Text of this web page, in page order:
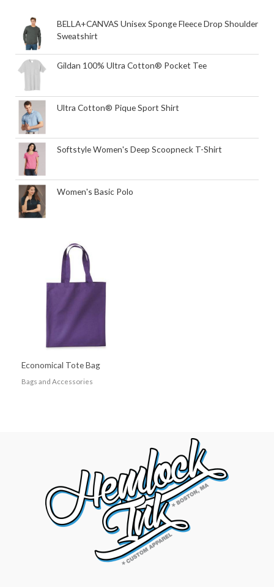
BELLA+CANVAS Unisex Sponge Fleece Drop Shoulder
Sweatshirt
Gildan 100% Ultra Cotton® Pocket Tee
Ultra Cotton® Pique Sport Shirt
Softstyle Women's Deep Scoopneck T-Shirt
Women's Basic Polo
Economical Tote Bag
Bags and Accessories